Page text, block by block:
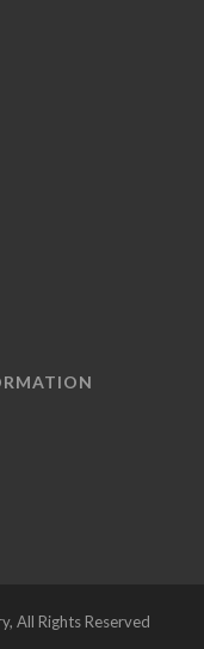
All Rights Reserved